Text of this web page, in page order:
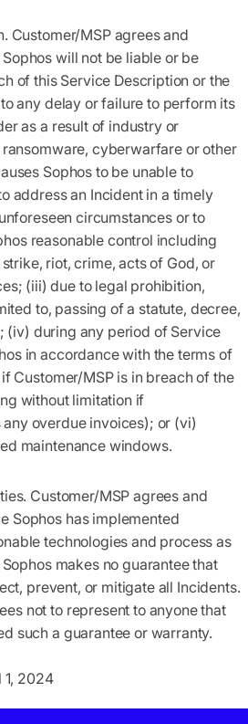
Customer/MSP agrees and
will not be liable or be
of this Service Description or the
any delay or failure to perform its
as a result of industry or
cyberwarfare or other
Sophos to be unable to
address an Incident in a timely
circumstances or to
reasonable control including
riot, crime, acts of God, or
(iii) due to legal prohibition,
to, passing of a statute, decree,
(iv) during any period of Service
in accordance with the terms of
Customer/MSP is in breach of the
without limitation if
any overdue invoices); or (vi)
maintenance windows.
Customer/MSP agrees and
Sophos has implemented
technologies and process as
makes no guarantee that
prevent, or mitigate all Incidents.
not to represent to anyone that
such a guarantee or warranty.
1, 2024